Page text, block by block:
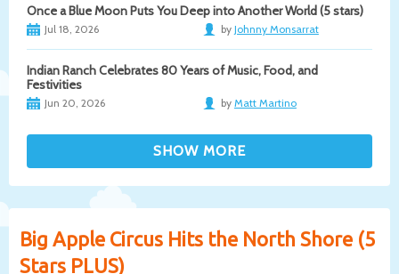
Once a Blue Moon Puts You Deep into Another World (5 stars)
Jul 18, 2026 by Johnny Monsarrat
Indian Ranch Celebrates 80 Years of Music, Food, and
Festivities
Jun 20, 2026 by Matt Martino
Big Apple Circus Hits the North Shore (5
Stars PLUS)